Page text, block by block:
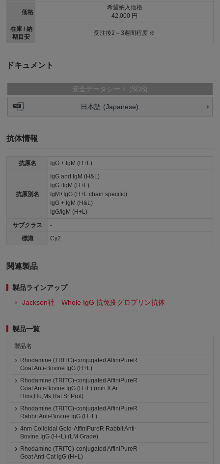
価格
在庫 / 納
期目安
希望納入価格
42,000 円
受注後2～3週間程度 ※
ドキュメント
安全データシート (SDS)
日本語 (Japanese)
抗体情報
抗原名 IgG + IgM (H+L)
抗原別名
IgG and IgM (H&L)
IgG+IgM (H+L)
IgM+IgG (H+L chain specific)
IgG + IgM (H&L)
IgG/IgM (H+L)
サブクラス
-
標識
Cy2
関連製品
製品ラインアップ
Jackson社 Whole IgG 抗免疫グロブリン抗体
製品一覧
製品名
Rhodamine (TRITC)-conjugated AffiniPureR
Goat Anti-Bovine IgG (H+L)
Rhodamine (TRITC)-conjugated AffiniPureR
Goat Anti-Bovine IgG (H+L) (min X Ar
Hms,Hu,Ms,Rat Sr Prot)
Rhodamine (TRITC)-conjugated AffiniPureR
Rabbit Anti-Bovine IgG (H+L)
4nm Colloidal Gold-AffiniPureR Rabbit Anti-
Bovine IgG (H+L) (LM Grade)
Rhodamine (TRITC)-conjugated AffiniPureR
Goat Anti-Cat IgG (H+L)